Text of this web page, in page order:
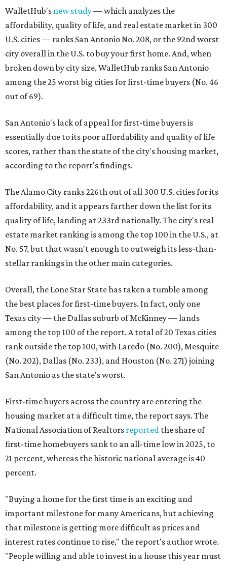
WalletHub's new study— which analyzes the
affordability, quality of life, and real estate market in 300
U.S. cities — ranks San Antonio No. 208, or the 92nd worst
city overall in the U.S. to buy your first home. And, when
broken down by city size, WalletHub ranks San Antonio
among the 25 worst big cities for first-time buyers (No. 46
out of 69).
San Antonio's lack of appeal for first-time buyers is
essentially due to its poor affordability and quality of life
scores, rather than the state of the city's housing market,
according to the report's findings.
The Alamo City ranks 226th out of all 300 U.S. cities for its
affordability, and it appears farther down the list for its
quality of life, landing at 233rd nationally. The city's real
estate market ranking is among the top 100 in the U.S., at
No. 57, but that wasn't enough to outweigh its less-than-
stellar rankings in the other main categories.
Overall, the Lone Star State has taken a tumble among
the best places for first-time buyers. In fact, only one
Texas city — the Dallas suburb of McKinney — lands
among the top 100 of the report. A total of 20 Texas cities
rank outside the top 100, with Laredo (No. 200), Mesquite
(No. 202), Dallas (No. 233), and Houston (No. 271) joining
San Antonio as the state's worst.
First-time buyers across the country are entering the
housing market at a difficult time, the report says. The
National Association of Realtors reported the share of
first-time homebuyers sank to an all-time low in 2025, to
21 percent, whereas the historic national average is 40
percent.
"Buying a home for the first time is an exciting and
important milestone for many Americans, but achieving
that milestone is getting more difficult as prices and
interest rates continue to rise," the report's author wrote.
"People willing and able to invest in a house this year must